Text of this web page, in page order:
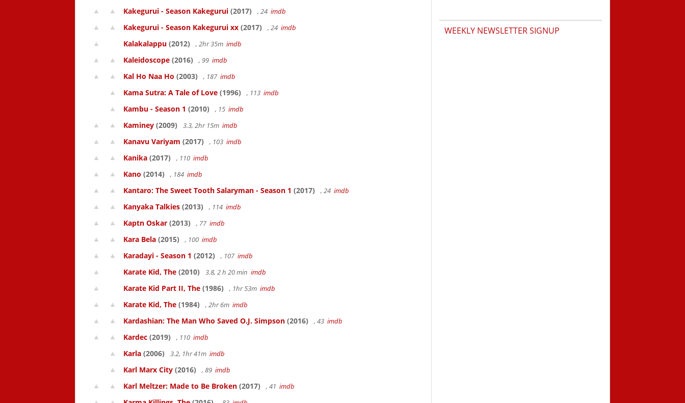
Kakegurui - Season Kakegurui (2017) , 24 imdb
Kakegurui - Season Kakegurui xx (2017) , 24 imdb
Kalakalappu (2012) , 2hr 35m imdb
Kaleidoscope (2016) , 99 imdb
Kal Ho Naa Ho (2003) , 187 imdb
Kama Sutra: A Tale of Love (1996) , 113 imdb
Kambu - Season 1 (2010) , 15 imdb
Kaminey (2009) 3.3, 2hr 15m imdb
Kanavu Variyam (2017) , 103 imdb
Kanika (2017) , 110 imdb
Kano (2014) , 184 imdb
Kantaro: The Sweet Tooth Salaryman - Season 1 (2017) , 24 imdb
Kanyaka Talkies (2013) , 114 imdb
Kaptn Oskar (2013) , 77 imdb
Kara Bela (2015) , 100 imdb
Karadayi - Season 1 (2012) , 107 imdb
Karate Kid, The (2010) 3.8, 2 h 20 min imdb
Karate Kid Part II, The (1986) , 1hr 53m imdb
Karate Kid, The (1984) , 2hr 6m imdb
Kardashian: The Man Who Saved O.J. Simpson (2016) , 43 imdb
Kardec (2019) , 110 imdb
Karla (2006) 3.2, 1hr 41m imdb
Karl Marx City (2016) , 89 imdb
Karl Meltzer: Made to Be Broken (2017) , 41 imdb
WEEKLY NEWSLETTER SIGNUP